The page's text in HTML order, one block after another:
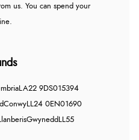
us. You can spend your
LA22 9DS015394
ConwyLL24 0EN01690
Gwynedd LL55